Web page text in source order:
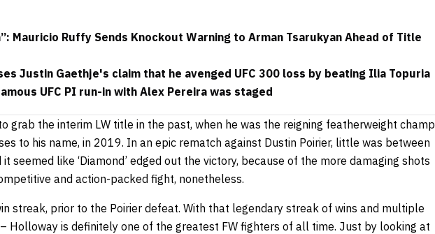
Mauricio Ruffy Sends Knockout Warning to Arman Tsarukyan Ahead of Title
Justin Gaethje's claim that he avenged UFC 300 loss by beating Ilia Topuria
UFC PI run-in with Alex Pereira was staged
grab the interim LW title in the past, when he was the reigning featherweight champ
to his name, in 2019. In an epic rematch against Dustin Poirier, little was between
seemed like ‘Diamond’ edged out the victory, because of the more damaging shots
and action-packed fight, nonetheless.
streak, prior to the Poirier defeat. With that legendary streak of wins and multiple
Holloway is definitely one of the greatest FW fighters of all time. Just by looking at